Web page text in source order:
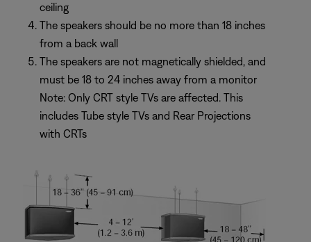
ceiling
The speakers should be no more than 18 inches
from a back wall
The speakers are not magnetically shielded, and
must be 18 to 24 inches away from a monitor
Note: Only CRT style TVs are affected. This
includes Tube style TVs and Rear Projections
with CRTs